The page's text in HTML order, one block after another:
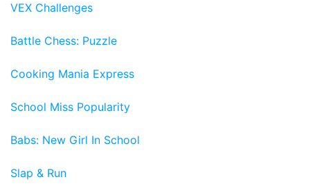
VEX Challenges
Battle Chess: Puzzle
Cooking Mania Express
School Miss Popularity
Babs: New Girl In School
Slap & Run